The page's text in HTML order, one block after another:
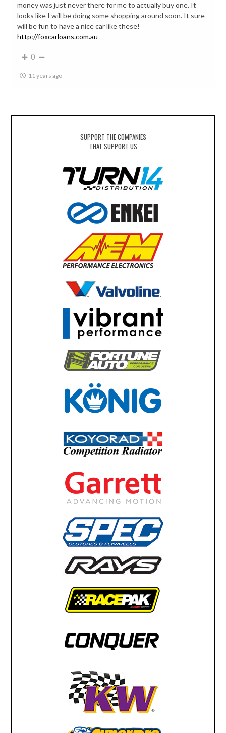
money was just never there for me to actually buy one. It
looks like I will be doing some shopping around soon. It sure
will be fun to have a nice car like these!
http://foxcarloans.com.au
0
11 years ago
SUPPORT THE COMPANIES
THAT SUPPORT US